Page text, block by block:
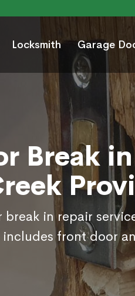
Locksmith Garage
Break
break in repair
includes front door